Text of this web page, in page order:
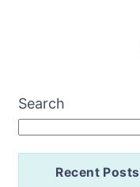
Search
Recent Posts